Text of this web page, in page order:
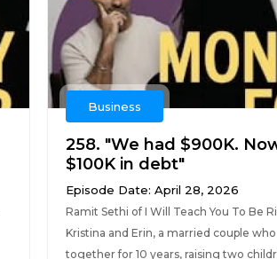
Business
258. "We had $900K.
$100K in debt"
Episode Date: April 28, 2026
Ramit Sethi of I Will Teach You To Be
Kristina and Erin, a married couple
together for 10 years, raising two